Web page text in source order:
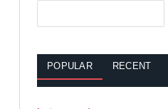
POPULAR RECENT